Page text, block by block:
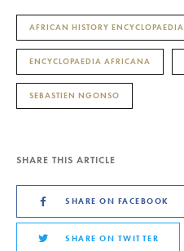
AFRICAN HISTORY ENCYCLOPAEDIA
ENCYCLOPAEDIA AFRICANA
SEBASTIEN NGONSO
SHARE THIS ARTICLE
SHARE ON FACEBOOK
SHARE ON TWITTER